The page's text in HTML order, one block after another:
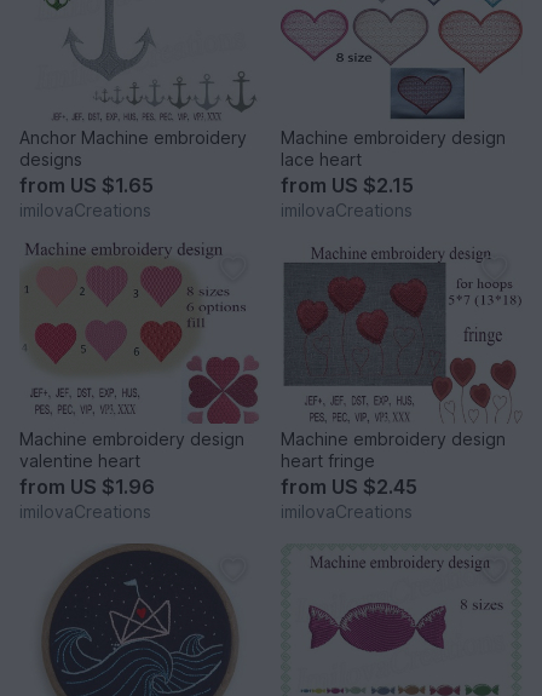
Anchor Machine embroidery
designs
from US $1.65
imilovaCreations
Machine embroidery design
lace heart
from US $2.15
imilovaCreations
Machine embroidery design
valentine heart
from US $1.96
imilovaCreations
Machine embroidery design
heart fringe
from US $2.45
imilovaCreations